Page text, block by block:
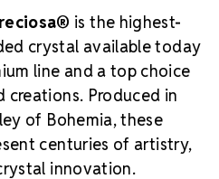
is the highest-
crystal available today
line and a top choice
Produced in
of Bohemia, these
centuries of artistry,
innovation.